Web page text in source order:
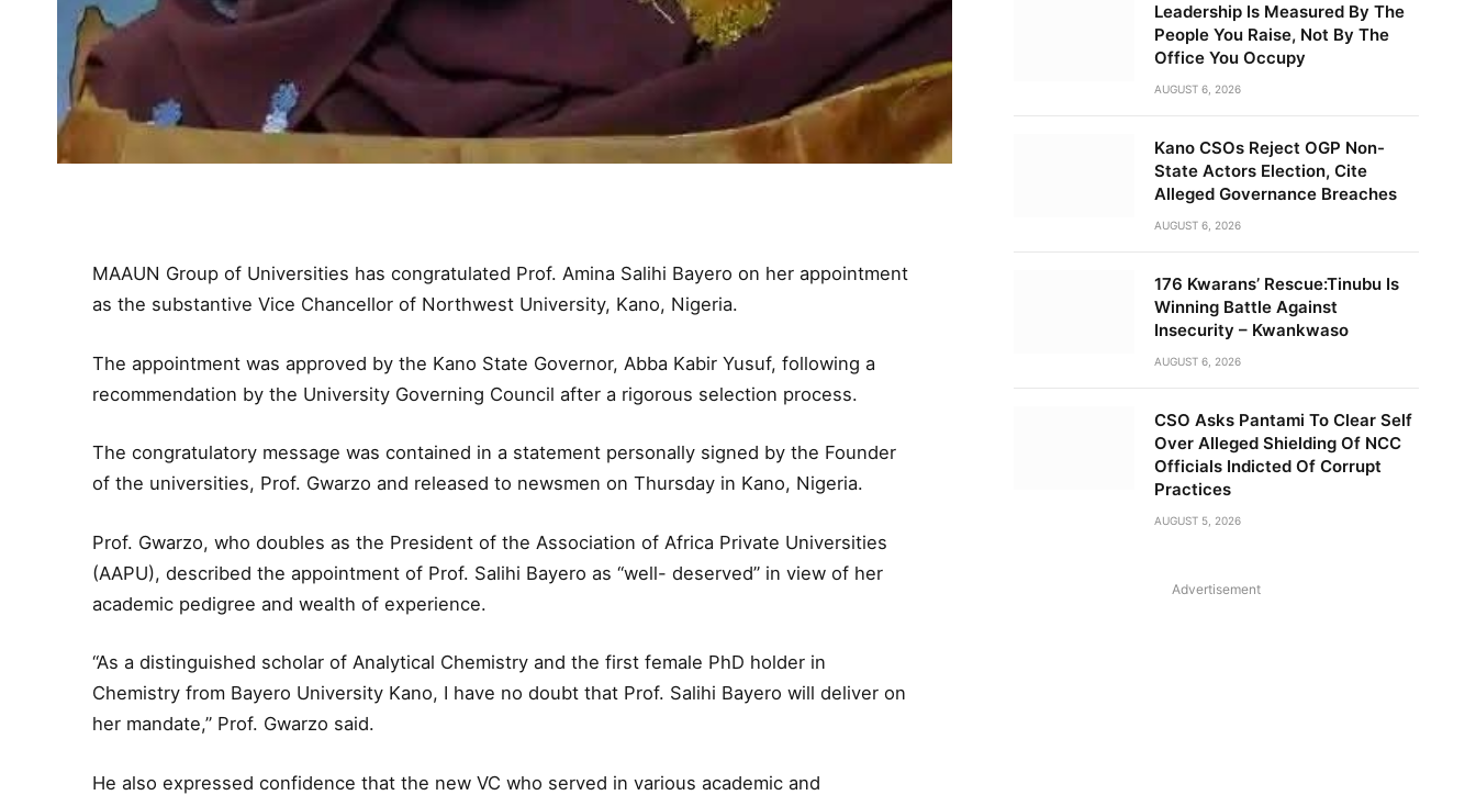
MAAUN Group of Universities has congratulated Prof. Amina Salihi Bayero on her appointment
as the substantive Vice Chancellor of Northwest University, Kano, Nigeria.
The appointment was approved by the Kano State Governor, Abba Kabir Yusuf, following a
recommendation by the University Governing Council after a rigorous selection process.
The congratulatory message was contained in a statement personally signed by the Founder
of the universities, Prof. Gwarzo and released to newsmen on Thursday in Kano, Nigeria.
Prof. Gwarzo, who doubles as the President of the Association of Africa Private Universities
(AAPU), described the appointment of Prof. Salihi Bayero as “well- deserved” in view of her
academic pedigree and wealth of experience.
“As a distinguished scholar of Analytical Chemistry and the first female PhD holder in
Chemistry from Bayero University Kano, I have no doubt that Prof. Salihi Bayero will deliver on
her mandate,” Prof. Gwarzo said.
He also expressed confidence that the new VC who served in various academic and
Leadership Is Measured By The
People You Raise, Not By The
Office You Occupy
AUGUST 6, 2026
Kano CSOs Reject OGP Non-
State Actors Election, Cite
Alleged Governance Breaches
AUGUST 6, 2026
176 Kwarans’ Rescue:Tinubu Is
Winning Battle Against
Insecurity – Kwankwaso
AUGUST 6, 2026
CSO Asks Pantami To Clear Self
Over Alleged Shielding Of NCC
Officials Indicted Of Corrupt
Practices
AUGUST 5, 2026
Advertisement